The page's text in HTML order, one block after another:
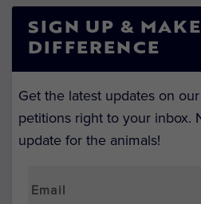
SIGN UP &
DIFFERENCE
Get the latest updates on
petitions right to your inbox.
update for the animals!